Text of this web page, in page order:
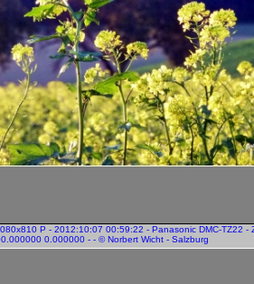
P - 2012:10:07 00:59:22 - Panasonic DMC-TZ22 -
0.000000 - - © Norbert Wicht - Salzburg